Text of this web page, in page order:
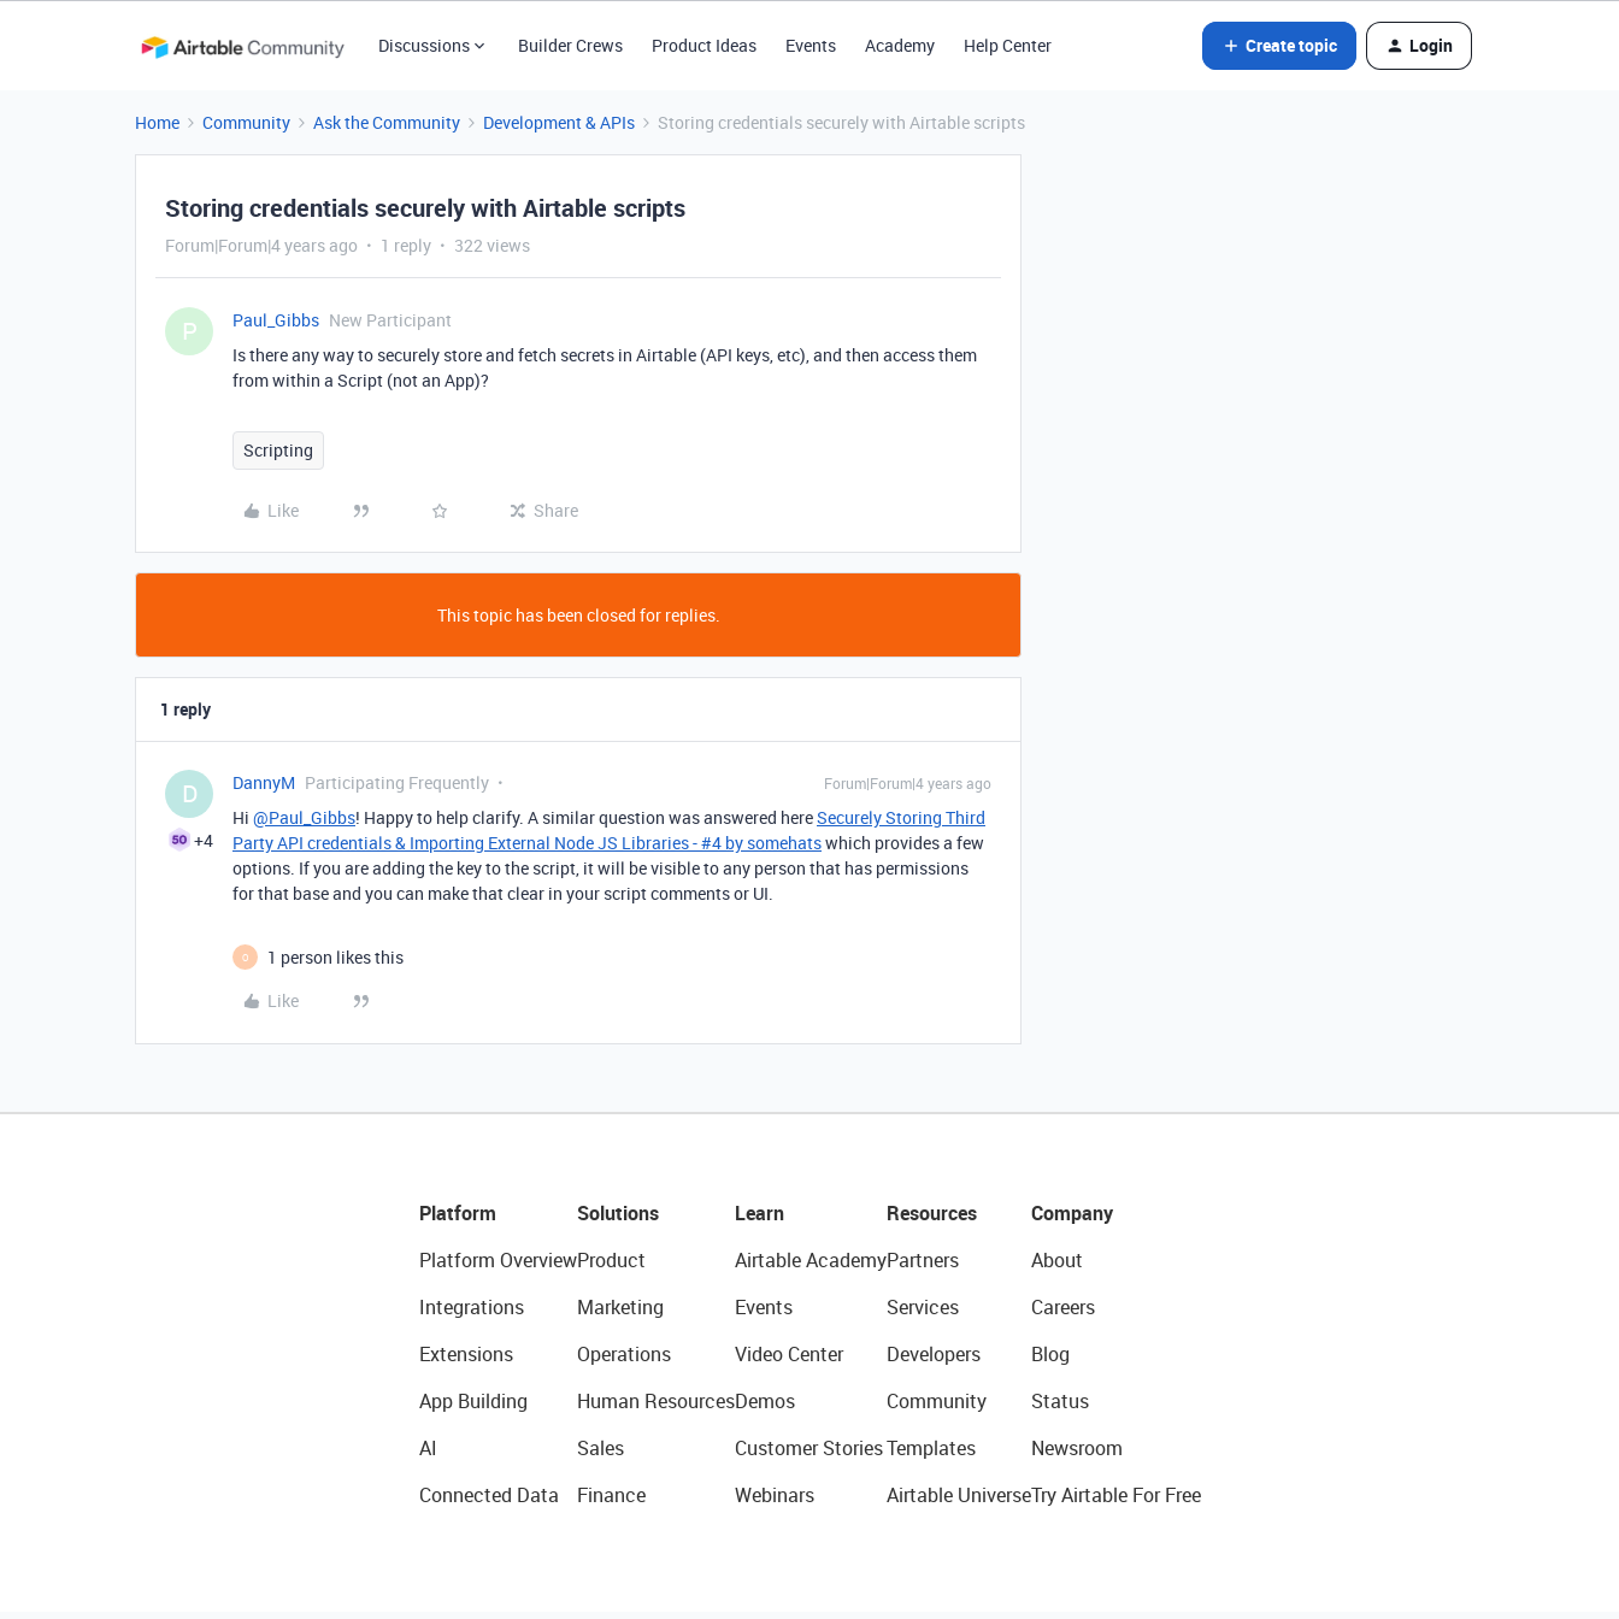
Discussions Builder Crews Product Ideas Events Academy Help Center Create topic Login
Home Community Ask the Community Development & APIs Storing credentials securely with Airtable scripts
Storing credentials securely with Airtable scripts
Forum|Forum|4 years ago 1 reply 322 views
P Paul_Gibbs New Participant
Is there any way to securely store and fetch secrets in Airtable (API keys, etc), and then access them
from within a Script (not an App)?
Scripting
Like Share
This topic has been closed for replies.
1 reply
D
+4
DannyM Participating Frequently Forum|Forum|4 years ago
Hi @Paul_Gibbs! Happy to help clarify. A similar question was answered hereSecurely Storing Third
Party API credentials & Importing External Node JS Libraries - #4 by somehatswhich provides a few
options. If you are adding the key to the script, it will be visible to any person that has permissions
for that base and you can make that clear in your script comments or UI.
O
1 person likes this
Like
Platform
Platform Overview
Integrations
Extensions
App Building
AI
Connected Data
Solutions
Product
Marketing
Operations
Human Resources
Sales
Finance
Learn
Airtable Academy
Events
Video Center
Demos
Customer Stories
Webinars
Resources
Partners
Services
Developers
Community
Templates
Airtable Universe
Company
About
Careers
Blog
Status
Newsroom
Try Airtable For Free